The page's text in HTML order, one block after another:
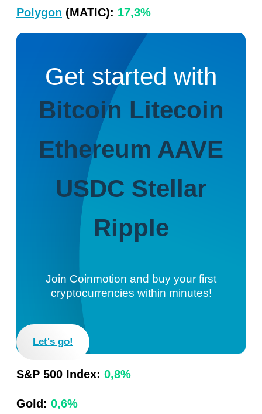
Polygon (MATIC): 17,3%
Get started with
Bitcoin Litecoin
Ethereum AAVE
USDC Stellar
Ripple
Join Coinmotion and buy your first
cryptocurrencies within minutes!
Let's go!
S&P 500 Index: 0,8%
Gold: 0,6%